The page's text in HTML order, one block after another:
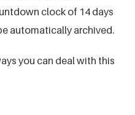
clock of 14 days
automatically archived.
you can deal with this